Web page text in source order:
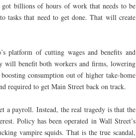
billions of hours of work that needs to be
tasks that need to get done. That will create
platform of cutting wages and benefits and
will benefit both workers and firms, lowering
consumption out of higher take-home
required to get Main Street back on track.
a payroll. Instead, the real tragedy is that the
Policy has been operated in Wall Street’s
vampire squids. That is the true scandal,